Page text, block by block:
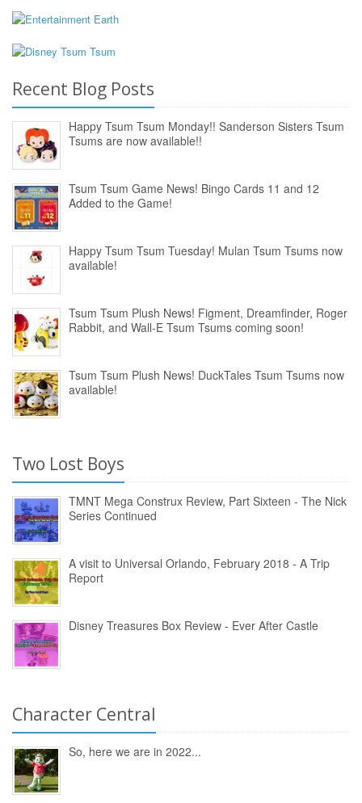
Recent Blog Posts
Happy Tsum Tsum Monday!! Sanderson Sisters Tsum
Tsums are now available!!
Tsum Tsum Game News! Bingo Cards 11 and 12
Added to the Game!
Happy Tsum Tsum Tuesday! Mulan Tsum Tsums now
available!
Tsum Tsum Plush News! Figment, Dreamfinder, Roger
Rabbit, and Wall-E Tsum Tsums coming soon!
Tsum Tsum Plush News! DuckTales Tsum Tsums now
available!
Two Lost Boys
TMNT Mega Construx Review, Part Sixteen - The Nick
Series Continued
A visit to Universal Orlando, February 2018 - A Trip
Report
Disney Treasures Box Review - Ever After Castle
Character Central
So, here we are in 2022...